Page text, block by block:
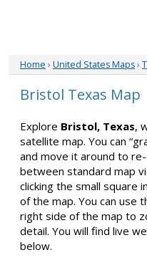
Home › United States Maps›
Bristol Texas Map
Explore Bristol, Texas,
satellite map. You can
and move it around to
between standard map
clicking the small square
of the map. You can use
right side of the map to
detail. You will find live
below.